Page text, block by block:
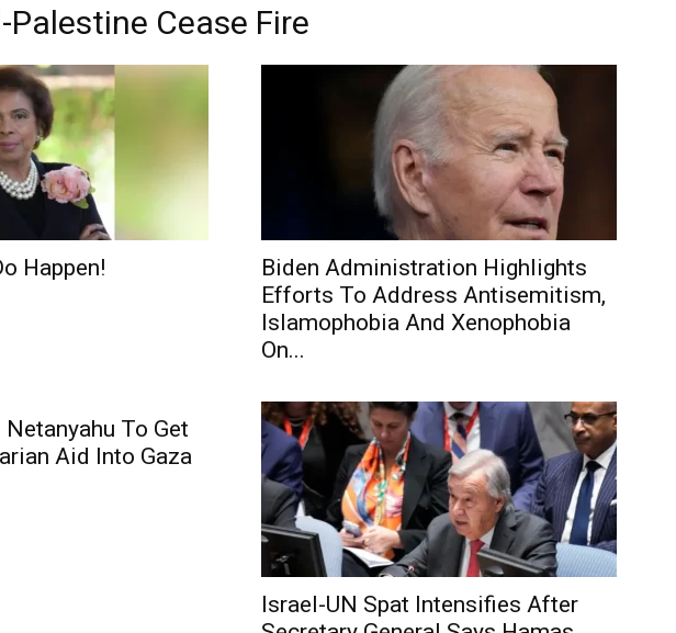
Palestine Cease Fire
Happen!
Biden Administration Highlights
Efforts To Address Antisemitism,
Islamophobia And Xenophobia
On...
To Get
Aid Into Gaza
Israel-UN Spat Intensifies After